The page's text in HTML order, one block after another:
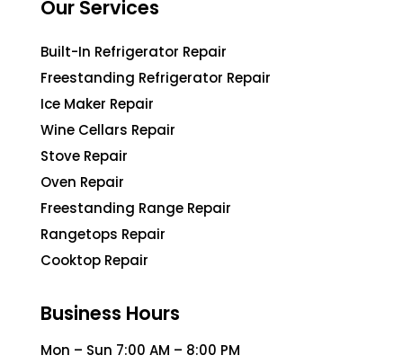
Our Services
Built-In Refrigerator Repair
Freestanding Refrigerator Repair
Ice Maker Repair
Wine Cellars Repair
Stove Repair
Oven Repair
Freestanding Range Repair
Rangetops Repair
Cooktop Repair
Business Hours
Mon – Sun 7:00 AM – 8:00 PM